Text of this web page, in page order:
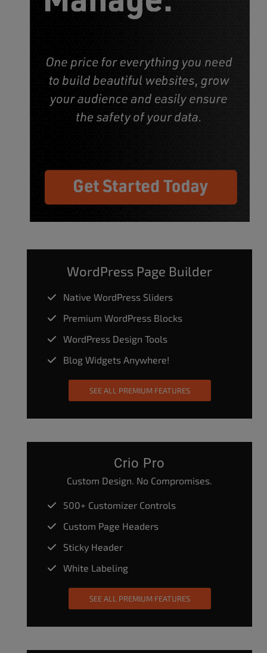
WordPress Page Builder
Native WordPress Sliders
Premium WordPress Blocks
WordPress Design Tools
Blog Widgets Anywhere!
SEE ALL PREMIUM FEATURES
Crio Pro
Custom Design. No Compromises.
500+ Customizer Controls
Custom Page Headers
Sticky Header
White Labeling
SEE ALL PREMIUM FEATURES